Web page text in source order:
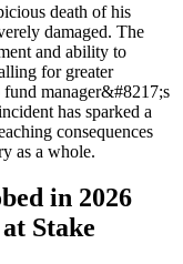
death of his
damaged. The
and ability to
for greater
manager&#8217;s
has sparked a
consequences
as a whole.
in 2026
Stake